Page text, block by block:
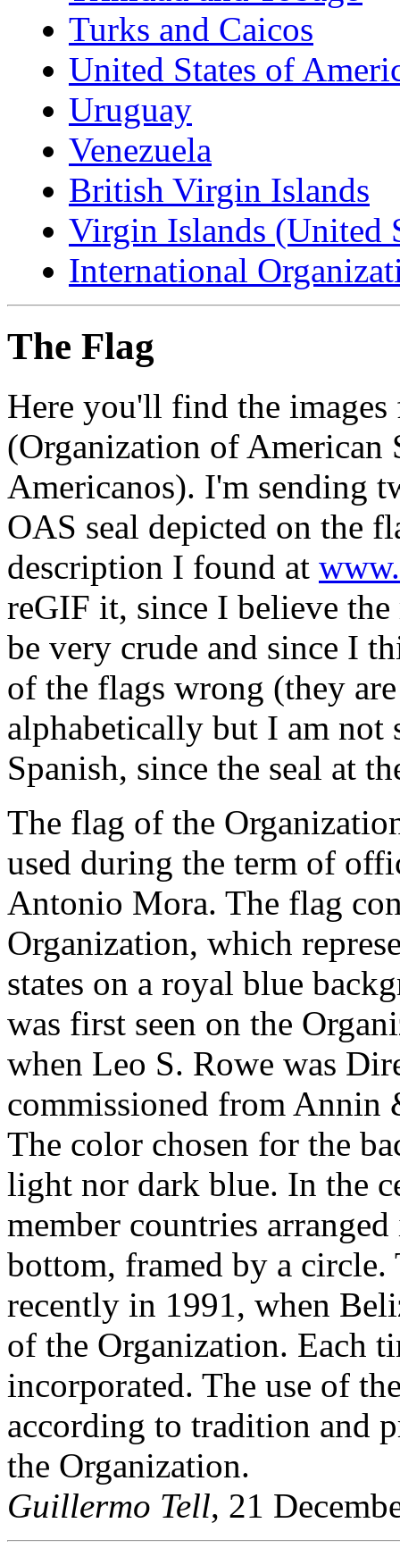
Turks and Caicos
United States of
Uruguay
Venezuela
British Virgin Islands
Virgin Islands (United
International
The Flag
Here you'll find the
(Organization of American
Americanos). I'm sending
OAS seal depicted on the
description I found at
reGIF it, since I believe
be very crude and since I
of the flags wrong (they
alphabetically but I am not
Spanish, since the seal at
The flag of the
used during the term of
Antonio Mora. The flag
Organization, which
states on a royal blue
was first seen on the
when Leo S. Rowe was
commissioned from
The color chosen for the
light nor dark blue. In the
member countries
bottom, framed by a circle.
recently in 1991, when
of the Organization. Each
incorporated. The use of
according to tradition and
the Organization.
Guillermo Tell, 21